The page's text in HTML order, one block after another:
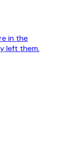
in the
left them.